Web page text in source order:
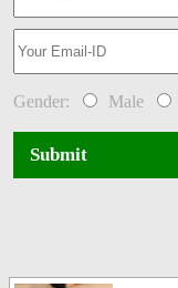
Gender: Male
Submit